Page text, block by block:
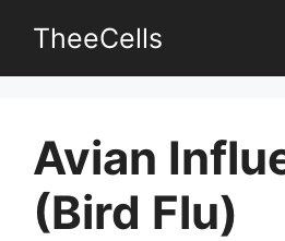
TheeCells
Avian
(Bird Flu)